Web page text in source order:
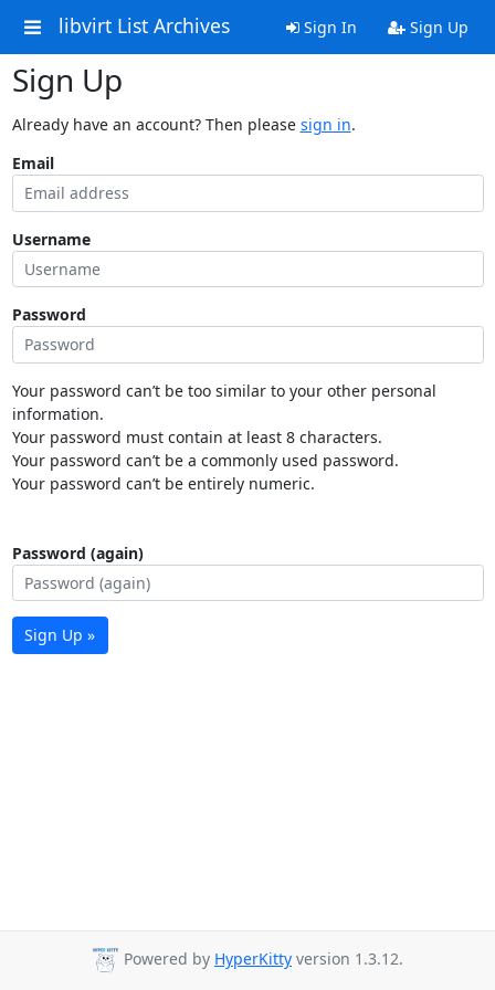
libvirt List Archives Sign In Sign Up
Sign Up
Already have an account? Then please sign in.
Email
Username
Password
Your password can’t be too similar to your other personal
information.
Your password must contain at least 8 characters.
Your password can’t be a commonly used password.
Your password can’t be entirely numeric.
Password (again)
Sign Up »
Powered by HyperKitty version 1.3.12.